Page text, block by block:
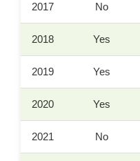
2017 No
2018 Yes
2019 Yes
2020 Yes
2021 No